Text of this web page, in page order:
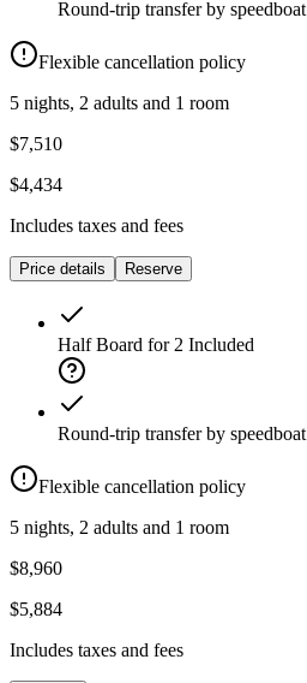
Round-trip transfer by speedboat
Flexible cancellation policy
5 nights, 2 adults and 1 room
$7,510
$4,434
Includes taxes and fees
Price details Reserve
Half Board for 2 Included
Round-trip transfer by speedboat
Flexible cancellation policy
5 nights, 2 adults and 1 room
$8,960
$5,884
Includes taxes and fees